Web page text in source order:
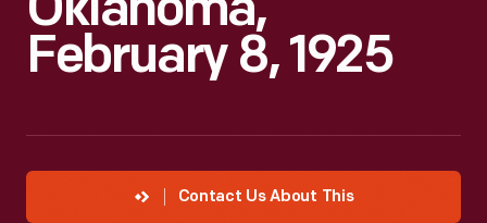
Oklahoma,
February 8, 1925
Contact Us About This